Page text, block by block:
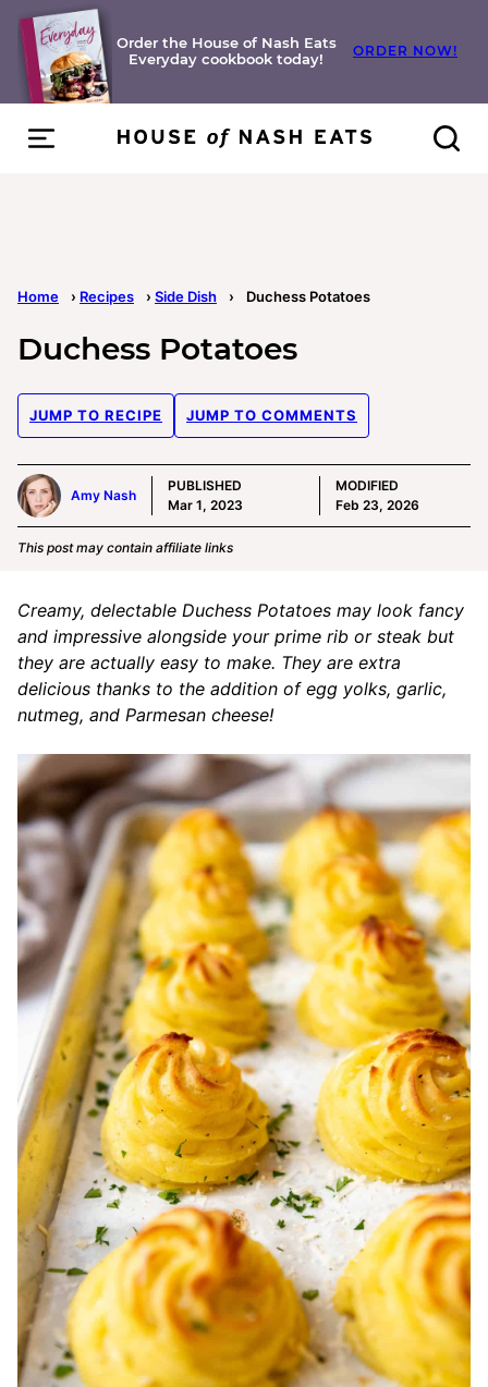
Skip
content
Order the House of Nash Eats
Everyday cookbook today!
ORDER NOW!
Home › Recipes › Side Dish › Duchess Potatoes
Duchess Potatoes
JUMP TO RECIPE JUMP TO COMMENTS
Amy Nash
PUBLISHED
Mar 1, 2023
MODIFIED
Feb 23, 2026
This post may contain affiliate links
Creamy, delectable Duchess Potatoes may look fancy
and impressive alongside your prime rib or steak but
they are actually easy to make. They are extra
delicious thanks to the addition of egg yolks, garlic,
nutmeg, and Parmesan cheese!